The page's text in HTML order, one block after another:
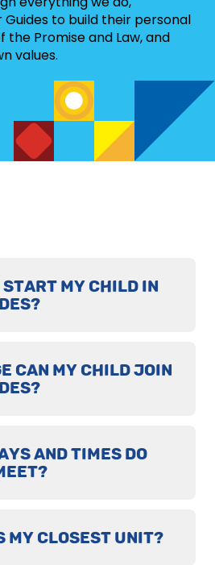
to build their personal
the Promise and Law, and
values.
START MY CHILD IN
CAN MY CHILD JOIN
AND TIMES DO
MY CLOSEST UNIT?